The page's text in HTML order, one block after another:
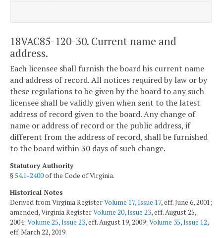
18VAC85-120-30. Current name and
address.
Each licensee shall furnish the board his current name
and address of record. All notices required by law or by
these regulations to be given by the board to any such
licensee shall be validly given when sent to the latest
address of record given to the board. Any change of
name or address of record or the public address, if
different from the address of record, shall be furnished
to the board within 30 days of such change.
Statutory Authority
§54.1-2400of the Code of Virginia.
Historical Notes
Derived from Virginia RegisterVolume 17, Issue 17, eff. June 6, 2001;
amended, Virginia RegisterVolume 20, Issue 23, eff. August 25,
2004; Volume 25, Issue 23, eff. August 19, 2009; Volume 35, Issue 12,
eff. March 22, 2019.